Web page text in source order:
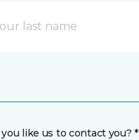
like us to contact you? *